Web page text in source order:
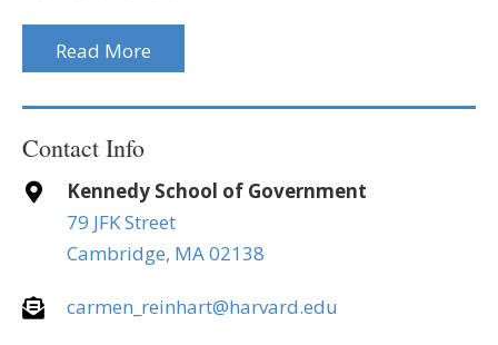
Read More
Contact Info
Kennedy School of Government
79 JFK Street
Cambridge, MA 02138
carmen_reinhart@harvard.edu